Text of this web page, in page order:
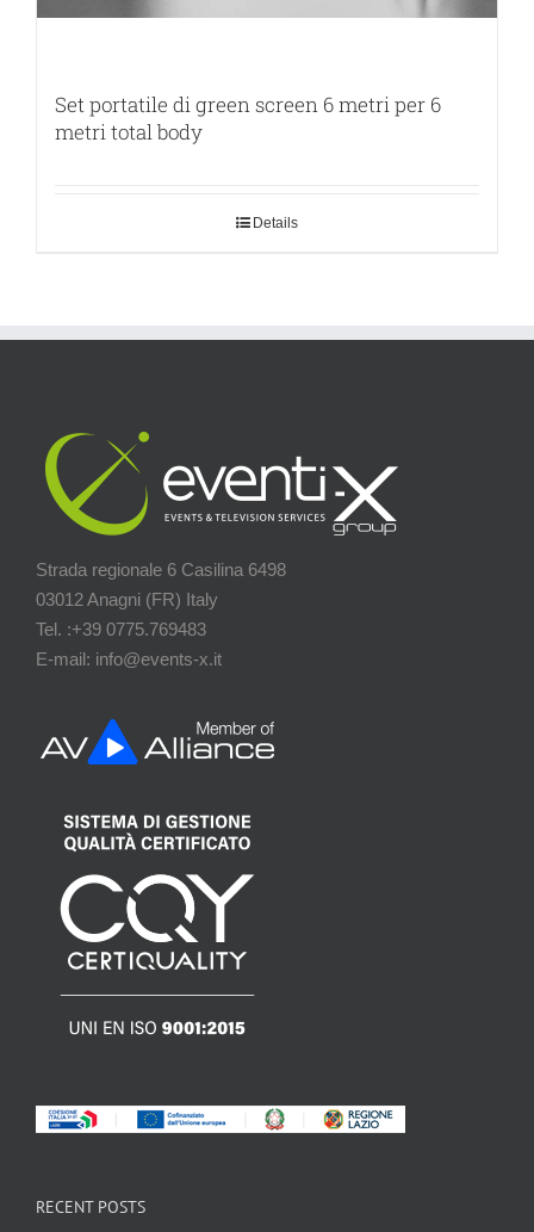
Set portatile di green screen 6 metri per 6
metri total body
Details
Strada regionale 6 Casilina 6498
03012 Anagni (FR) Italy
Tel. :+39 0775.769483
E-mail: info@events-x.it
RECENT POSTS